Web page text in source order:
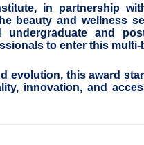
in partnership
beauty and wellness
undergraduate and
to enter this
evolution, this award
innovation, and